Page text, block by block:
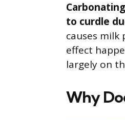
to curdle
causes
effect
largely on
Why